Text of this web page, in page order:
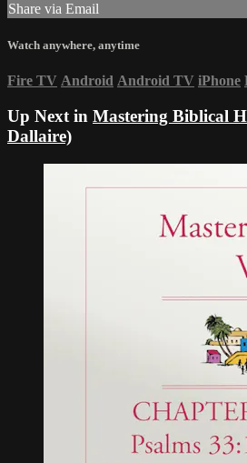
Share via Email
Watch anywhere, anytime
Fire TV Android Android TV iPhone
Up Next in Mastering Biblical
Dallaire)